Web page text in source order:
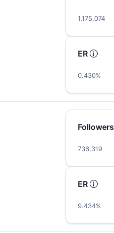
1,175,074
ER
0.430%
Followers
736,319
ER
9.434%